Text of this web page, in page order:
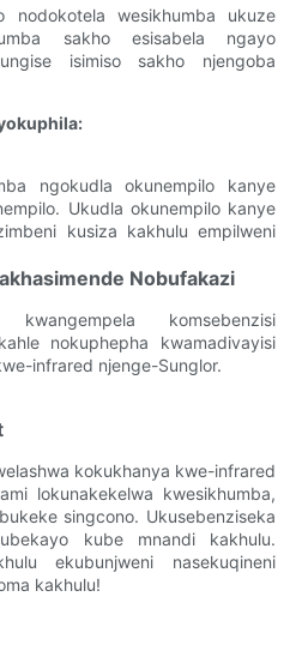
nodokotela wesikhumba ukuze
sakho esisabela ngayo
isimiso sakho njengoba
ngokudla okunempilo kanye
Ukudla okunempilo kanye
kusiza kakhulu empilweni
Nobufakazi
komsebenzisi
nokuphepha kwamadivayisi
infrared njenge-Sunglor.
kokukhanya kwe-infrared
lokunakekelwa kwesikhumba,
singcono. Ukusebenziseka
kube mnandi kakhulu.
ekubunjweni nasekuqineni
kakhulu!